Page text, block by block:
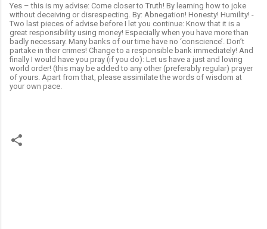
Yes – this is my advise: Come closer to Truth! By learning how to joke
without deceiving or disrespecting. By: Abnegation! Honesty! Humility! -
Two last pieces of advise before I let you continue: Know that it is a
great responsibility using money! Especially when you have more than
badly necessary. Many banks of our time have no ‘conscience’. Don’t
partake in their crimes! Change to a responsible bank immediately! And
finally I would have you pray (if you do): Let us have a just and loving
world order! (this may be added to any other (preferably regular) prayer
of yours. Apart from that, please assimilate the words of wisdom at
your own pace.